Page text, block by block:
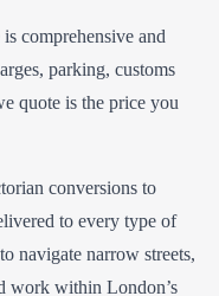
comprehensive and
parking, customs
quote is the price you
conversions to
to every type of
navigate narrow streets,
work within London’s